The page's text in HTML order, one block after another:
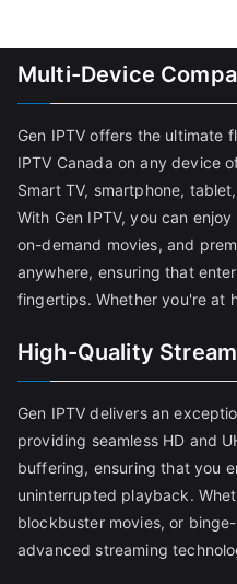
Multi-Device
Gen IPTV offers the ultimate
IPTV Canada on any device
Smart TV, smartphone,
With Gen IPTV, you can
on-demand movies, and
anywhere, ensuring that
fingertips. Whether you're at
High-Quality
Gen IPTV delivers an
providing seamless HD and
buffering, ensuring that you
uninterrupted playback.
blockbuster movies, or
advanced streaming